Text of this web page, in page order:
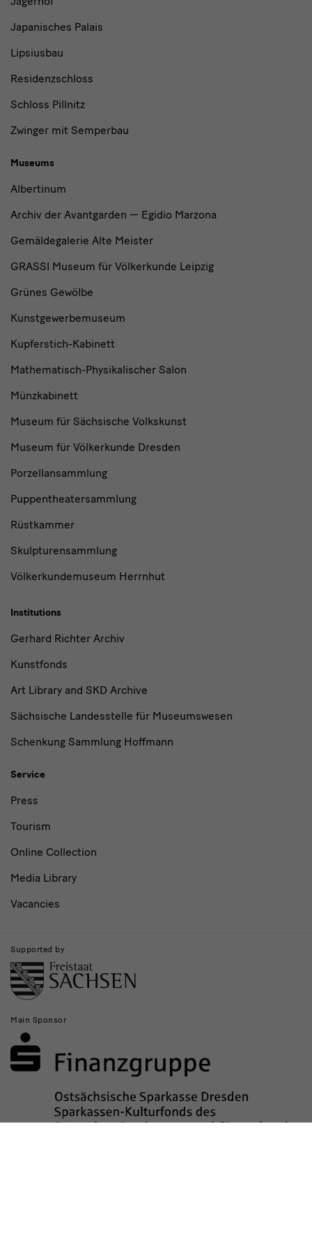
Japanisches Palais
Lipsiusbau
Residenzschloss
Schloss Pillnitz
Zwinger mit Semperbau
Museums
Albertinum
Archiv der Avantgarden — Egidio Marzona
Gemäldegalerie Alte Meister
GRASSI Museum für Völkerkunde Leipzig
Grünes Gewölbe
Kunstgewerbemuseum
Kupferstich-Kabinett
Mathematisch-Physikalischer Salon
Münzkabinett
Museum für Sächsische Volkskunst
Museum für Völkerkunde Dresden
Porzellansammlung
Puppentheatersammlung
Rüstkammer
Skulpturensammlung
Völkerkundemuseum Herrnhut
Institutions
Gerhard Richter Archiv
Kunstfonds
Art Library and SKD Archive
Sächsische Landesstelle für Museumswesen
Schenkung Sammlung Hoffmann
Service
Press
Tourism
Online Collection
Media Library
Vacancies
Supported by
Main Sponsor